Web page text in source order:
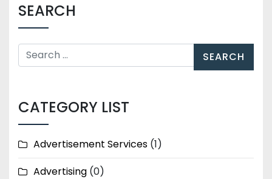
SEARCH
CATEGORY LIST
Advertisement Services (1)
Advertising (0)